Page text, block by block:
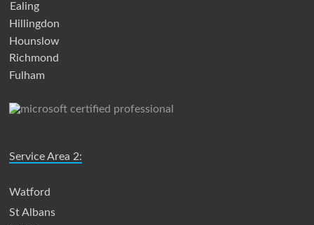
Ealing
Hillingdon
Hounslow
Richmond
Fulham
Service Area 2:
Watford
St Albans